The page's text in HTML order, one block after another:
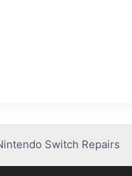
Switch Repairs